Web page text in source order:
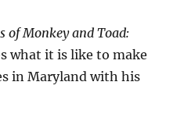
of Monkey and Toad:
what it is like to make
in Maryland with his